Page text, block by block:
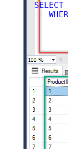
SELECT
--